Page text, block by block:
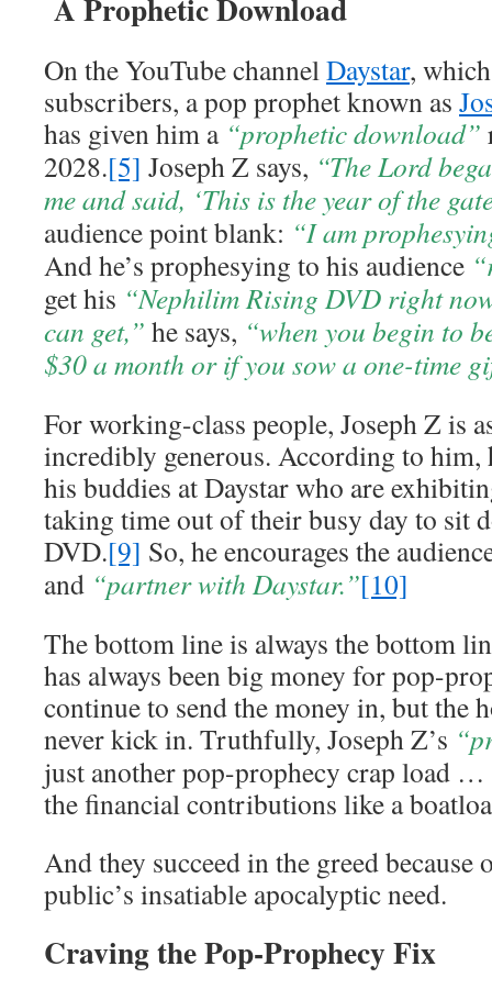
On the YouTube channel Daystar,
subscribers, a pop prophet known as
has given him a “prophetic download”
2028.[5] Joseph Z says, “The Lord
me and said, ‘This is the year of the
audience point blank: “I am
And he’s prophesying to his audience
get his “Nephilim Rising DVD right
can get,” he says, “when you begin to
$30 a month or if you sow a one-time
For working-class people, Joseph Z is
incredibly generous. According to him,
his buddies at Daystar who are
taking time out of their busy day to sit
DVD.[9] So, he encourages the
and “partner with Daystar.”[10]
The bottom line is always the bottom
has always been big money for pop-
continue to send the money in, but the
never kick in. Truthfully, Joseph Z’s
just another pop-prophecy crap load
the financial contributions like a
And they succeed in the greed
public’s insatiable apocalyptic need.
Craving the Pop-Prophecy Fix